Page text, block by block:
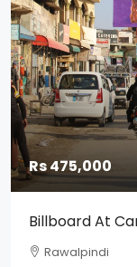
Rs 475,000
Billboard At
Rawalpindi